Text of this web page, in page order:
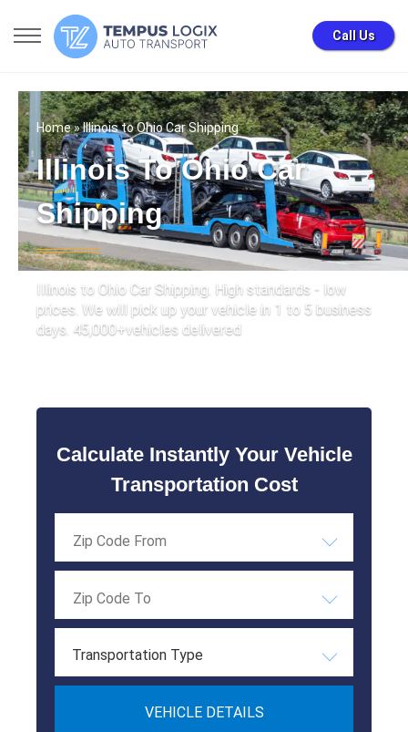
Call Us
Home» Illinois to Ohio Car Shipping
Illinois To Ohio Car
Shipping
Illinois to Ohio Car Shipping. High standards - low
prices. We will pick up your vehicle in 1 to 5 business
days. 45,000+vehicles delivered
Calculate Instantly Your Vehicle
Transportation Cost
Transportation Type
VEHICLE DETAILS